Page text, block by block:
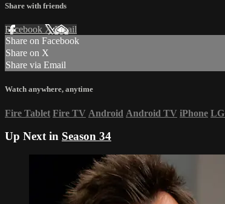
Share with friends
Facebook XEmail
Share on Facebook
Share on X
Share via Email
Watch anywhere, anytime
Fire Tablet Fire TV Android Android TV iPhone
Up Next in Season 34